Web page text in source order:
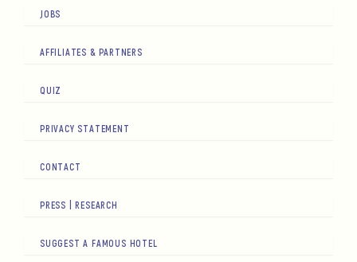
JOBS
AFFILIATES & PARTNERS
QUIZ
PRIVACY STATEMENT
CONTACT
PRESS | RESEARCH
SUGGEST A FAMOUS HOTEL